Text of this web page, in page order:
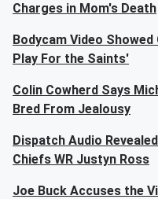
Charges in Mom's Death
Bodycam Video
Play For the Saints'
Colin Cowherd Says
Bred From Jealousy
Dispatch Audio
Chiefs WR Justyn Ross
Joe Buck Accuses the